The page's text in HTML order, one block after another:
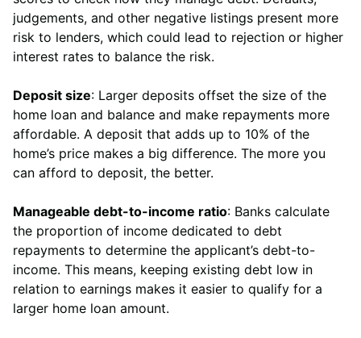
judgements, and other negative listings present more
risk to lenders, which could lead to rejection or higher
interest rates to balance the risk.
Deposit size: Larger deposits offset the size of the
home loan and balance and make repayments more
affordable. A deposit that adds up to 10% of the
home’s price makes a big difference. The more you
can afford to deposit, the better.
Manageable debt-to-income ratio: Banks calculate
the proportion of income dedicated to debt
repayments to determine the applicant’s debt-to-
income. This means, keeping existing debt low in
relation to earnings makes it easier to qualify for a
larger home loan amount.